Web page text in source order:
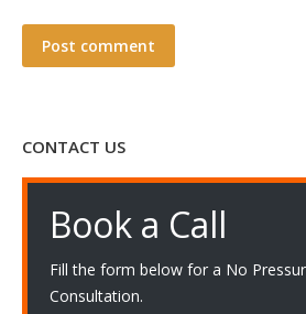
Post comment
CONTACT US
Book a Call
Fill the form below for a No
Consultation.